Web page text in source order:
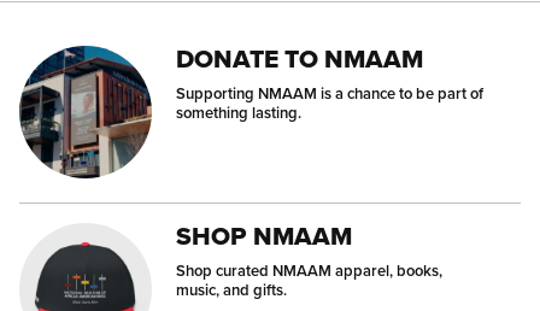
DONATE TO NMAAM
Supporting NMAAM is a chance to be part of
something lasting.
SHOP NMAAM
Shop curated NMAAM apparel, books,
music, and gifts.